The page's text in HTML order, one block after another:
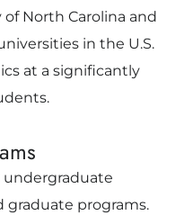
North Carolina and
in the U.S.
at a significantly
undergraduate
graduate programs.